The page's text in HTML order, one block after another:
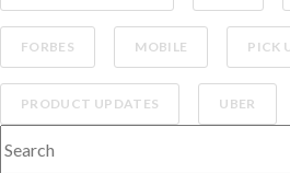
FORBES MOBILE PICK
PRODUCT UPDATES UBER